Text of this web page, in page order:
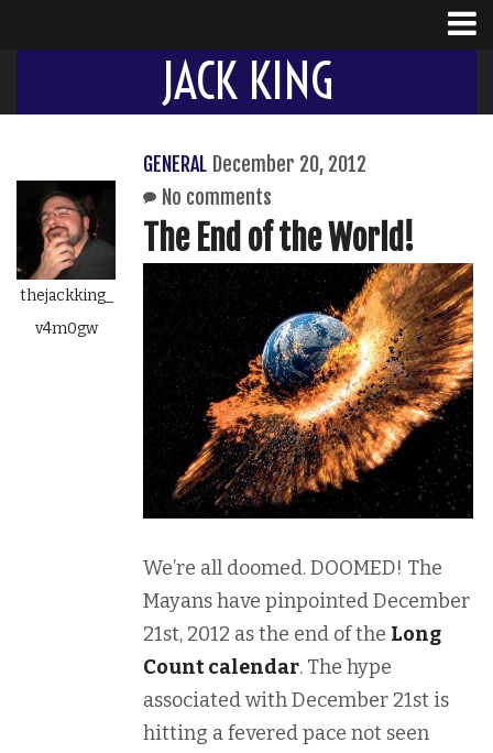
JACK KING
thejackking_
v4m0gw
GENERAL December 20, 2012
No comments
The End of the World!
We’re all doomed. DOOMED! The
Mayans have pinpointed December
21st, 2012 as the end of the Long
Count calendar. The hype
associated with December 21st is
hitting a fevered pace not seen